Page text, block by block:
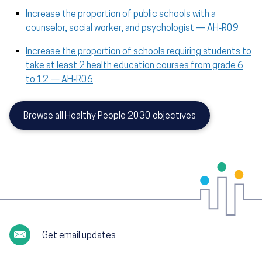
Increase the proportion of public schools with a
counselor, social worker, and psychologist — AH‑R09
Increase the proportion of schools requiring students to
take at least 2 health education courses from grade 6
to 12 — AH‑R06
Browse all Healthy People 2030 objectives
Get email updates